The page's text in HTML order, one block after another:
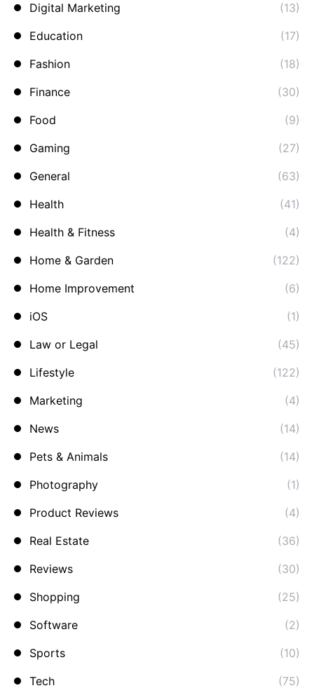
Digital Marketing
(13)
Education
(17)
Fashion
(18)
Finance
(30)
Food
(9)
Gaming
(27)
General
(63)
Health
(41)
Health & Fitness
(4)
Home & Garden
(122)
Home Improvement
(6)
iOS
(1)
Law or Legal
(45)
Lifestyle
(122)
Marketing
(4)
News
(14)
Pets & Animals
(14)
Photography
(1)
Product Reviews
(4)
Real Estate
(36)
Reviews
(30)
Shopping
(25)
Software
(2)
Sports
(10)
Tech
(75)